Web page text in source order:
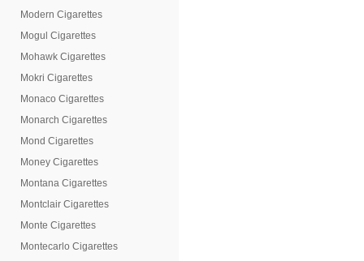
Modern Cigarettes
Mogul Cigarettes
Mohawk Cigarettes
Mokri Cigarettes
Monaco Cigarettes
Monarch Cigarettes
Mond Cigarettes
Money Cigarettes
Montana Cigarettes
Montclair Cigarettes
Monte Cigarettes
Montecarlo Cigarettes